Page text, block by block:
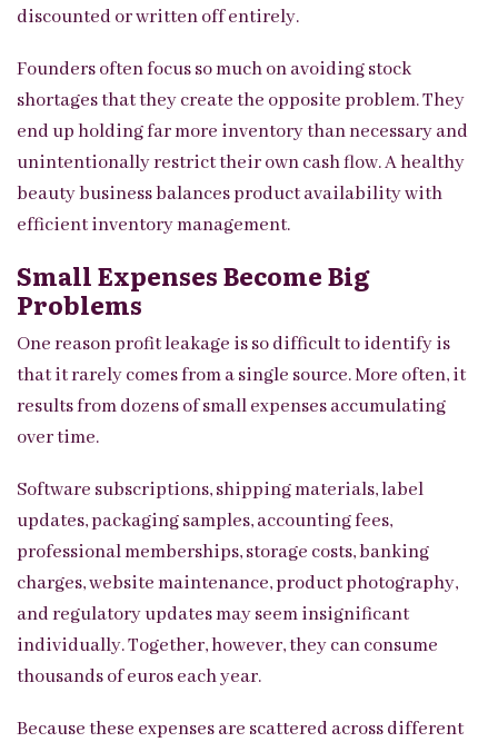
discounted or written off entirely.
Founders often focus so much on avoiding stock
shortages that they create the opposite problem. They
end up holding far more inventory than necessary and
unintentionally restrict their own cash flow. A healthy
beauty business balances product availability with
efficient inventory management.
Small Expenses Become Big
Problems
One reason profit leakage is so difficult to identify is
that it rarely comes from a single source. More often, it
results from dozens of small expenses accumulating
over time.
Software subscriptions, shipping materials, label
updates, packaging samples, accounting fees,
professional memberships, storage costs, banking
charges, website maintenance, product photography,
and regulatory updates may seem insignificant
individually. Together, however, they can consume
thousands of euros each year.
Because these expenses are scattered across different